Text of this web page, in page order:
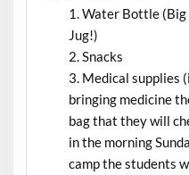
Water Bottle
Jug!)
Snacks
Medical supplies
bringing medicine
bag that they will
in the morning
camp the students